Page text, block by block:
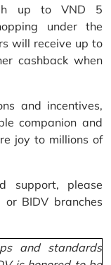
up to VND 5
under the
will receive up to
cashback when
and incentives,
companion and
joy to millions of
support, please
BIDV branches
and standards